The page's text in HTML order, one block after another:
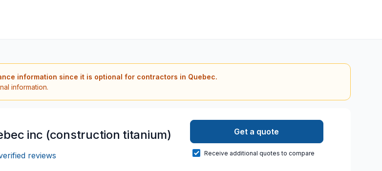
information since it is optional for contractors in Quebec.
information.
inc (construction titanium)
reviews
Get a quote
Receive additional quotes to compare